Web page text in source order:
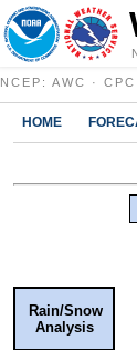
NCEP : AWC · CPC
HOME
Rain/Snow
Analysis